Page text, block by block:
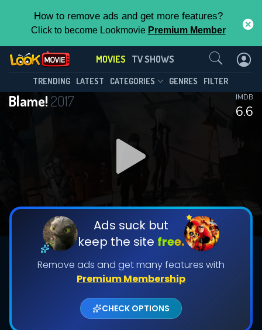
How to remove ads and get more features?
Click to become Lookmovie Premium Member
MOVIES TV SHOWS
TRENDING LATEST CATEGORIES GENRES FILTER
Blame!2017
6.6
IMDB
Ads suck but
keep the site free.
Remove ads and get many features with
Premium Membership
CHECK OPTIONS
Contact Us